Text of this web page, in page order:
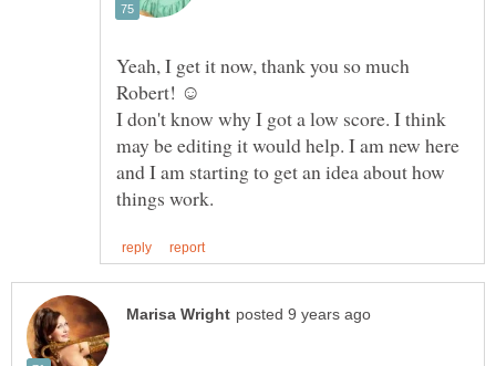
Yeah, I get it now, thank you so much
Robert! ☺
I don't know why I got a low score. I think
may be editing it would help. I am new here
and I am starting to get an idea about how